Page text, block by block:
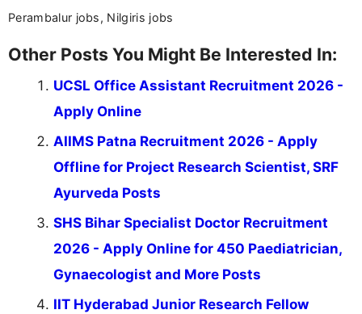
Perambalur jobs, Nilgiris jobs
Other Posts You Might Be Interested In:
UCSL Office Assistant Recruitment 2026 -
Apply Online
AIIMS Patna Recruitment 2026 - Apply
Offline for Project Research Scientist, SRF
Ayurveda Posts
SHS Bihar Specialist Doctor Recruitment
2026 - Apply Online for 450 Paediatrician,
Gynaecologist and More Posts
IIT Hyderabad Junior Research Fellow